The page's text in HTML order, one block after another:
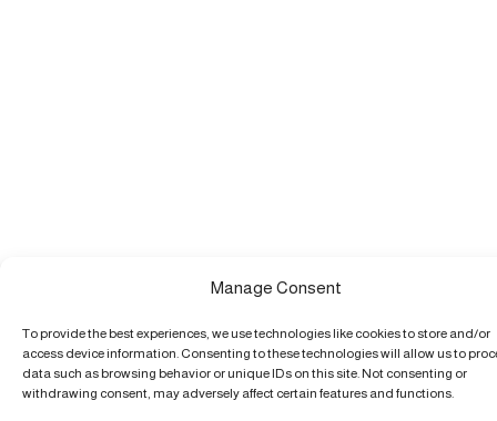
Manage Consent
To provide the best experiences, we use technologies like cookies to store and/or
access device information. Consenting to these technologies will allow us to
data such as browsing behavior or unique IDs on this site. Not consenting or
withdrawing consent, may adversely affect certain features and functions.